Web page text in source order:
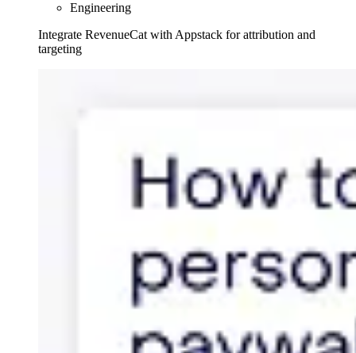
Engineering
Integrate RevenueCat with Appstack for attribution and
targeting